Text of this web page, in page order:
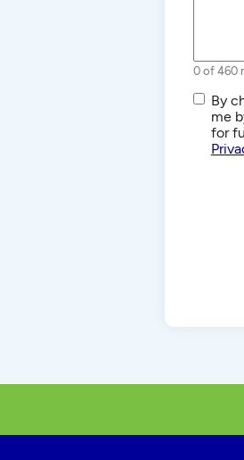
0 of 460
SMS/
By
me
for